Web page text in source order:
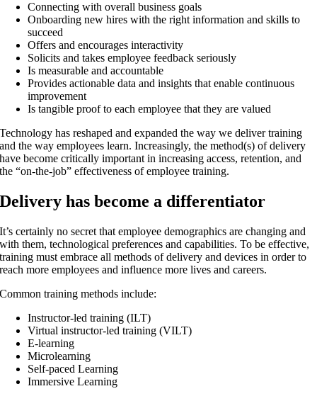
Connecting with overall business goals
Onboarding new hires with the right information and skills to
succeed
Offers and encourages interactivity
Solicits and takes employee feedback seriously
Is measurable and accountable
Provides actionable data and insights that enable continuous
improvement
Is tangible proof to each employee that they are valued
Technology has reshaped and expanded the way we deliver training
and the way employees learn. Increasingly, the method(s) of delivery
have become critically important in increasing access, retention, and
the “on-the-job” effectiveness of employee training.
Delivery has become a differentiator
It’s certainly no secret that employee demographics are changing and
with them, technological preferences and capabilities. To be effective,
training must embrace all methods of delivery and devices in order to
reach more employees and influence more lives and careers.
Common training methods include:
Instructor-led training (ILT)
Virtual instructor-led training (VILT)
E-learning
Microlearning
Self-paced Learning
Immersive Learning